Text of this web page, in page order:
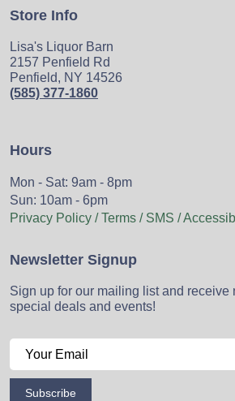
Store Info
Lisa's Liquor Barn
2157 Penfield Rd
Penfield, NY 14526
(585) 377-1860
Hours
Mon - Sat: 9am - 8pm
Sun: 10am - 6pm
Privacy Policy / Terms / SMS /
Newsletter Signup
Sign up for our mailing list and receive
special deals and events!
Subscribe